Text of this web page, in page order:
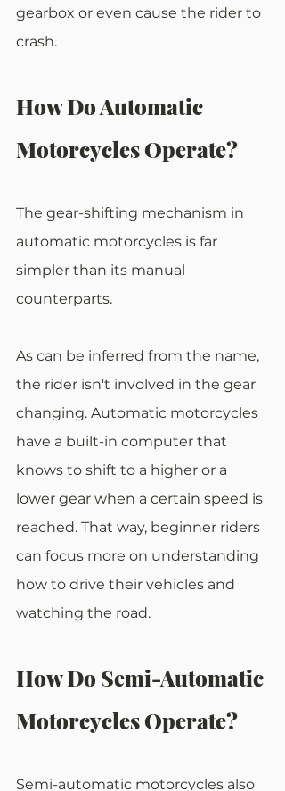
gearbox or even cause the rider to
crash.
How Do Automatic
Motorcycles Operate?
The gear-shifting mechanism in
automatic motorcycles is far
simpler than its manual
counterparts.
As can be inferred from the name,
the rider isn't involved in the gear
changing. Automatic motorcycles
have a built-in computer that
knows to shift to a higher or a
lower gear when a certain speed is
reached. That way, beginner riders
can focus more on understanding
how to drive their vehicles and
watching the road.
How Do Semi-Automatic
Motorcycles Operate?
Semi-automatic motorcycles also